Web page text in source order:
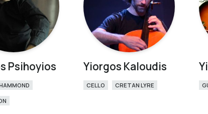
Psihoyios Yiorgos Kaloudis
CELLO CRETAN LYRE